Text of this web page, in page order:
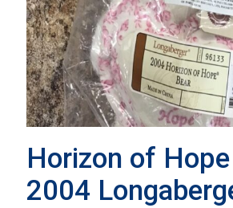
Horizon of
2004